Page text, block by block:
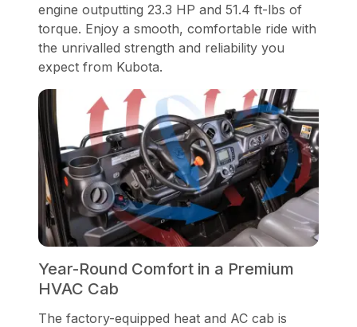
engine outputting 23.3 HP and 51.4 ft-lbs of
torque. Enjoy a smooth, comfortable ride with
the unrivalled strength and reliability you
expect from Kubota.
Year-Round Comfort in a Premium
HVAC Cab
The factory-equipped heat and AC cab is